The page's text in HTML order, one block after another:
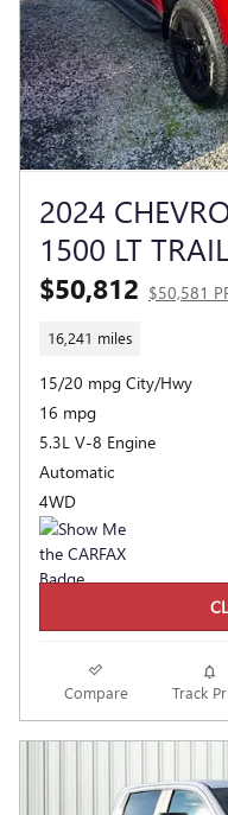
2024
1500 LT
$50,812 $50,581
16,241 miles
15/20 mpg City/Hwy
16 mpg
5.3L V-8 Engine
Automatic
4WD
Compare Track